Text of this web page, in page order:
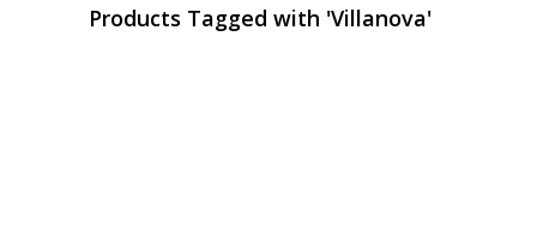
Products Tagged with 'Villanova'